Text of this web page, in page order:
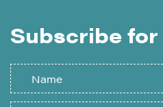
Subscribe for